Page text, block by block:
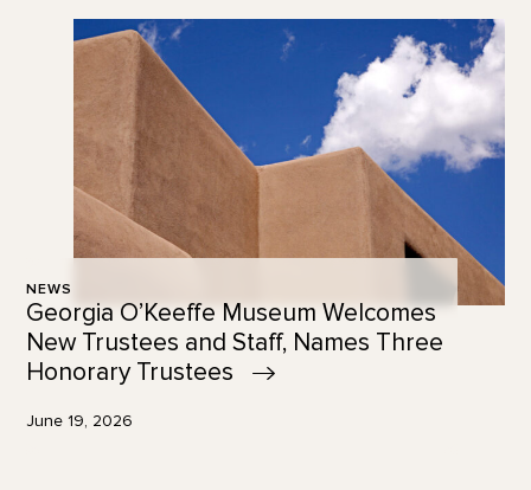
NEWS
Georgia O’Keeffe Museum Welcomes
New Trustees and Staff, Names Three
Honorary Trustees
June 19, 2026